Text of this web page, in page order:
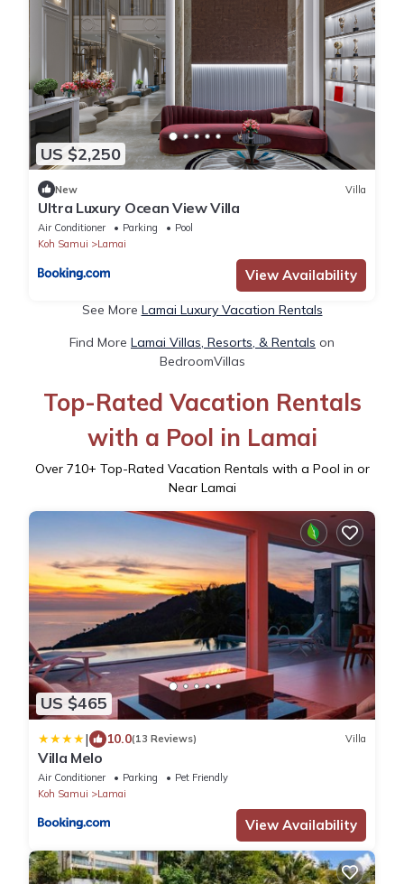
US $2,250
New Villa
Ultra Luxury Ocean View Villa
Air Conditioner Parking
Pool
Koh Samui
Lamai
View Availability
See More Lamai Luxury Vacation Rentals
Find More Lamai Villas, Resorts, & Rentals on
BedroomVillas
Top-Rated Vacation Rentals
with a Pool in Lamai
Over 710+ Top-Rated Vacation Rentals with a Pool in or
Near Lamai
US $465
| 10.0(13 Reviews) Villa
Villa Melo
Air Conditioner Parking
Pet Friendly
Koh Samui
Lamai
View Availability